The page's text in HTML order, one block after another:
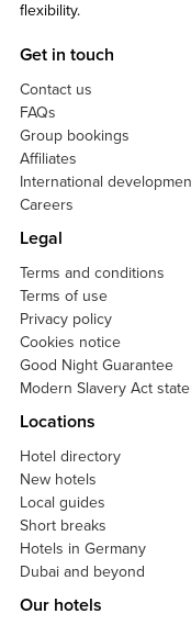
flexibility.
Get in touch
Contact us
FAQs
Group bookings
Affiliates
International
Careers
Legal
Terms and conditions
Terms of use
Privacy policy
Cookies notice
Good Night Guarantee
Modern Slavery Act
Locations
Hotel directory
New hotels
Local guides
Short breaks
Hotels in Germany
Dubai and beyond
Our hotels